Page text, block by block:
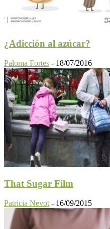
¿Adicción al azúcar?
Paloma Fortes - 18/07/2016
That Sugar Film
Patricia Nevot - 16/09/2015